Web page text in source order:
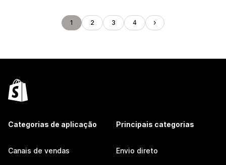
1 2 3 4
Categorias de aplicação
Canais de vendas
Principais categorias
Envio direto